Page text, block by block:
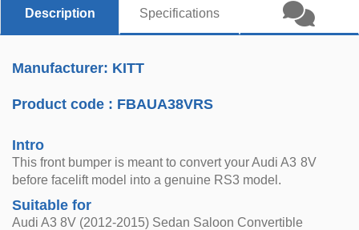
Description Specifications
Manufacturer: KITT
Product code : FBAUA38VRS
Intro
This front bumper is meant to convert your Audi A3 8V
before facelift model into a genuine RS3 model.
Suitable for
Audi A3 8V (2012-2015) Sedan Saloon Convertible